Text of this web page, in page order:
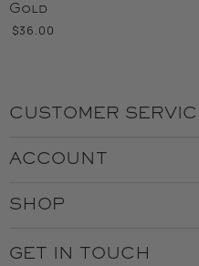
Gold
$36.00
CUSTOMER
Customer Service
Shipping
ACCOUNT
Returns & Exchanges
SHOP
GET IN TOUCH